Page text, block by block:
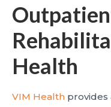
Health
VIM Health provides